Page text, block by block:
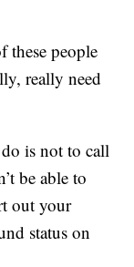
these people
really need
is not to call
be able to
out your
status on